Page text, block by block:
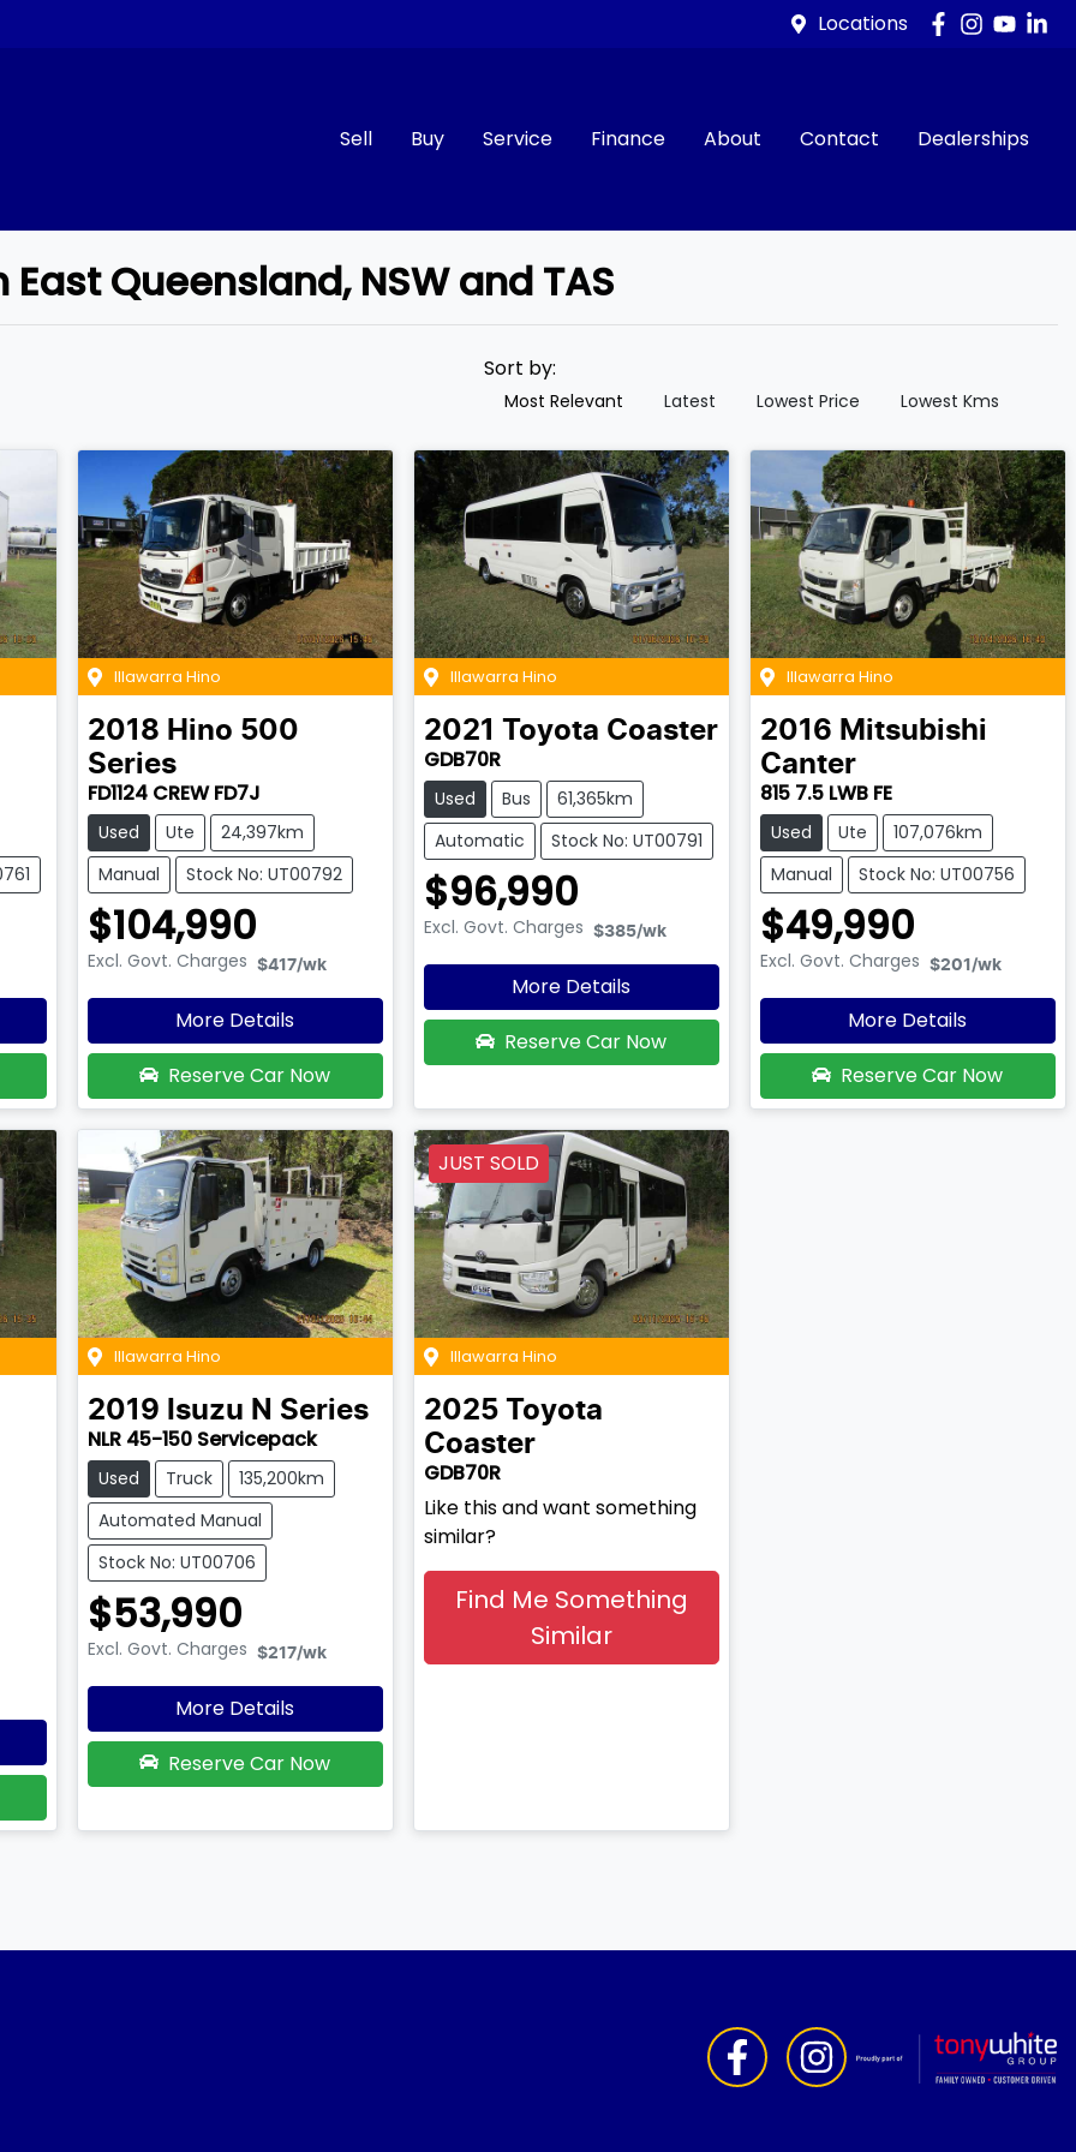
Locations
Sell Buy Service Finance About Contact Dealerships
Compare
Cars
Queensland, NSW and TAS
Sort by:
Most Relevant Latest Lowest Price Lowest Kms
Illawarra Hino
2018 Hino 500
Series
FD1124 CREW FD7J
Used Ute
24,397km
Manual
Stock No: UT00792
$104,990
Excl. Govt. Charges $417/wk
More Details
Reserve Car Now
Illawarra Hino
2021 Toyota Coaster
GDB70R
Used Bus
61,365km
Automatic
Stock No: UT00791
$96,990
Excl. Govt. Charges $385/wk
More Details
Reserve Car Now
Illawarra Hino
2016 Mitsubishi
Canter
815 7.5 LWB FE
Used Ute
107,076km
Manual
Stock No: UT00756
$49,990
Excl. Govt. Charges $201 /wk
More Details
Reserve Car Now
Illawarra Hino
2019 Isuzu N Series
NLR 45-150 Servicepack
Used Truck
135,200km
Automated Manual
Stock No: UT00706
$53,990
Excl. Govt. Charges $217/wk
More Details
Reserve Car Now
JUST SOLD
Illawarra Hino
2025 Toyota
Coaster
GDB70R
Like this and want something
similar?
Find Me Something
Similar